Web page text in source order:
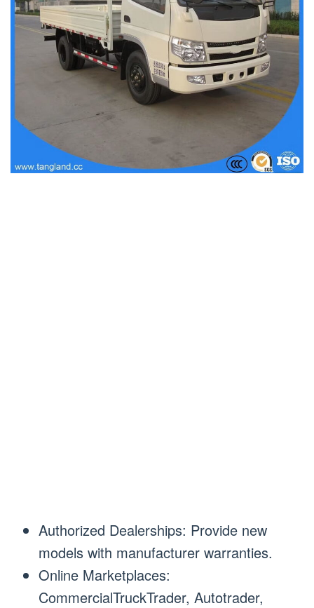
Authorized Dealerships: Provide new
models with manufacturer warranties.
Online Marketplaces:
CommercialTruckTrader, Autotrader,